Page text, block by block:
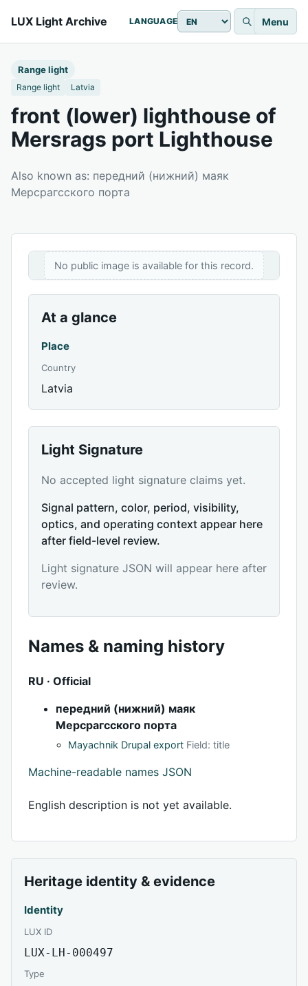
LUX Light Archive LANGUAGE Menu
Range light
Range light Latvia
front (lower) lighthouse of
Mersrags port Lighthouse
Also known as: передний (нижний) маяк
Мерсрагсского порта
No public image is available for this record.
At a glance
Place
Country
Latvia
Light Signature
No accepted light signature claims yet.
Signal pattern, color, period, visibility,
optics, and operating context appear here
after field-level review.
Light signature JSON will appear here after
review.
Names & naming history
RU · Official
передний (нижний) маяк
Мерсрагсского порта
Mayachnik Drupal export Field: title
Machine-readable names JSON
English description is not yet available.
Heritage identity & evidence
Identity
LUX ID
LUX-LH-000497
Type